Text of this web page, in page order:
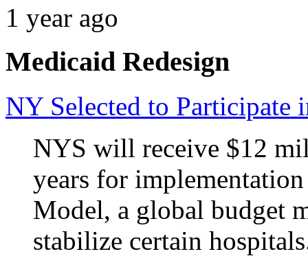
1 year ago
Medicaid Redesign
NY Selected to
NYS will receive $12
years for
Model, a global budget
stabilize certain